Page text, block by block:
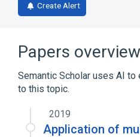
Create Alert
Papers overview
Semantic Scholar uses AI
to this topic.
2019
Application of